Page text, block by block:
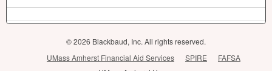
© 2026 Blackbaud, Inc. All rights reserved.
UMass Amherst Financial Aid Services
SPIRE
FAFSA